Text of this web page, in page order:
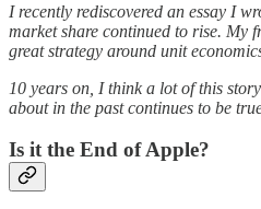
I recently rediscovered an essay I
market share continued to rise. My
great strategy around unit
10 years on, I think a lot of this
about in the past continues to be
Is it the End of Apple?